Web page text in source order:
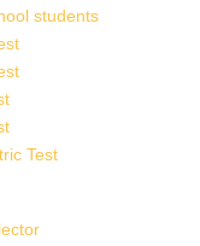
students
Test